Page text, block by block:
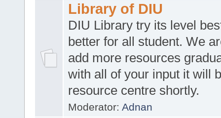
Library of DIU
DIU Library try its level
better for all student. We
add more resources
with all of your input it will
resource centre shortly.
Moderator: Adnan